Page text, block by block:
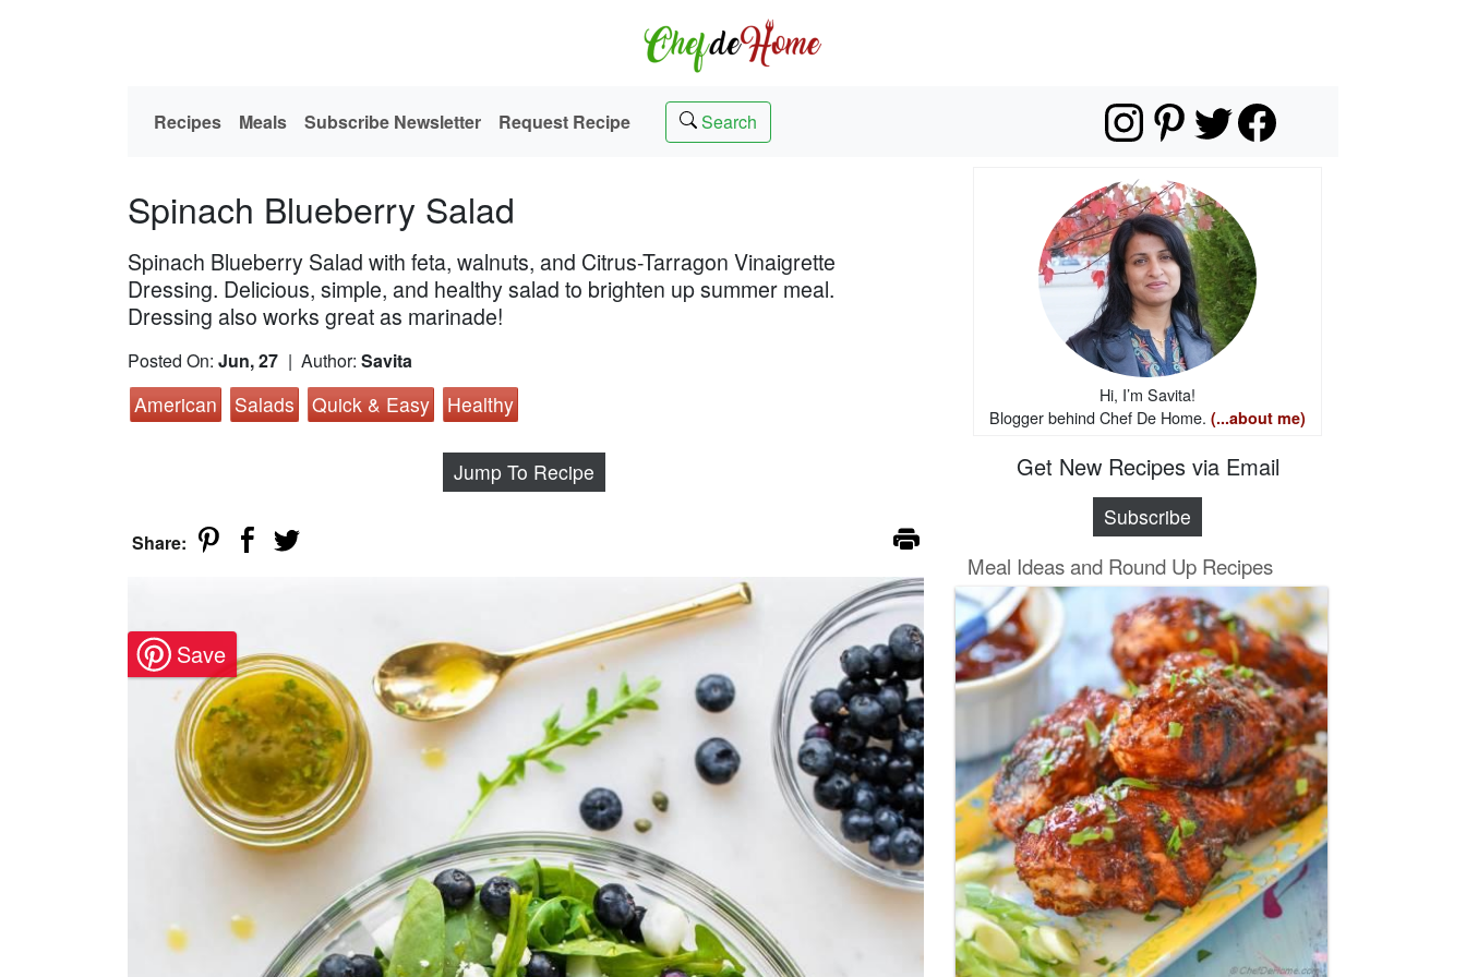
Recipes Meals Subscribe Newsletter Request Recipe Search
Spinach Blueberry Salad
Spinach Blueberry Salad with feta, walnuts, and Citrus-Tarragon Vinaigrette
Dressing. Delicious, simple, and healthy salad to brighten up summer meal.
Dressing also works great as marinade!
Posted On: Jun, 27 | Author: Savita
American Salads Quick & Easy Healthy
Jump To Recipe
Share:
Hi, I’m Savita!
Blogger behind Chef De Home. (...about me)
Get New Recipes via Email
Subscribe
Meal Ideas and Round Up Recipes